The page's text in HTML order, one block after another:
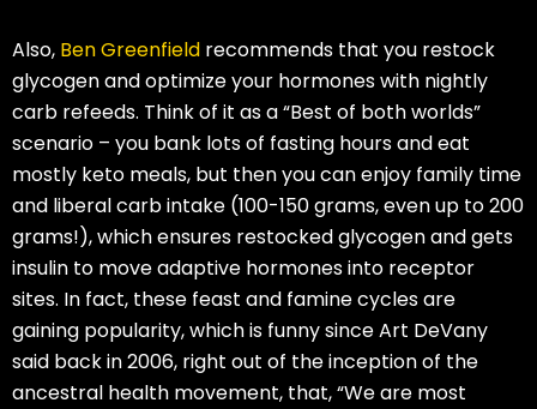
Also, Ben Greenfield recommends that you restock
glycogen and optimize your hormones with nightly
carb refeeds. Think of it as a “Best of both worlds”
scenario – you bank lots of fasting hours and eat
mostly keto meals, but then you can enjoy family time
and liberal carb intake (100-150 grams, even up to 200
grams!), which ensures restocked glycogen and gets
insulin to move adaptive hormones into receptor
sites. In fact, these feast and famine cycles are
gaining popularity, which is funny since Art DeVany
said back in 2006, right out of the inception of the
ancestral health movement, that, “We are most